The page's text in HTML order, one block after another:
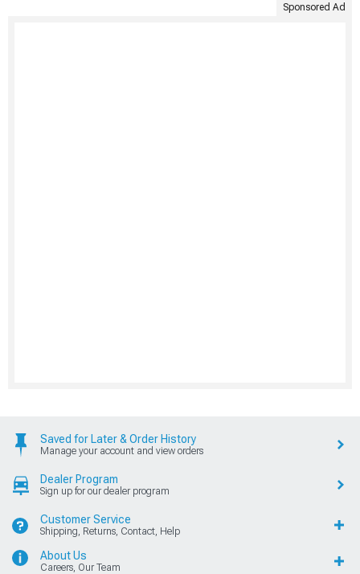
Sponsored Ad
Saved for Later & Order History
Manage your account and view orders
Dealer Program
Sign up for our dealer program
Customer Service
Shipping, Returns, Contact, Help
About Us
Careers, Our Team